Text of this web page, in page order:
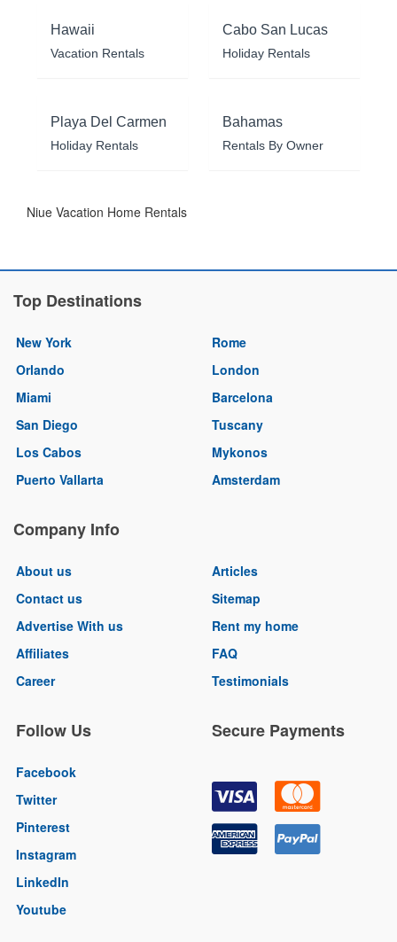
Hawaii
Vacation Rentals
Cabo San Lucas
Holiday Rentals
Playa Del Carmen
Holiday Rentals
Bahamas
Rentals By Owner
Niue Vacation Home Rentals
Top Destinations
New York
Orlando
Miami
San Diego
Los Cabos
Puerto Vallarta
Rome
London
Barcelona
Tuscany
Mykonos
Amsterdam
Company Info
About us
Contact us
Advertise With us
Affiliates
Career
Articles
Sitemap
Rent my home
FAQ
Testimonials
Follow Us
Facebook
Twitter
Pinterest
Instagram
LinkedIn
Youtube
Secure Payments